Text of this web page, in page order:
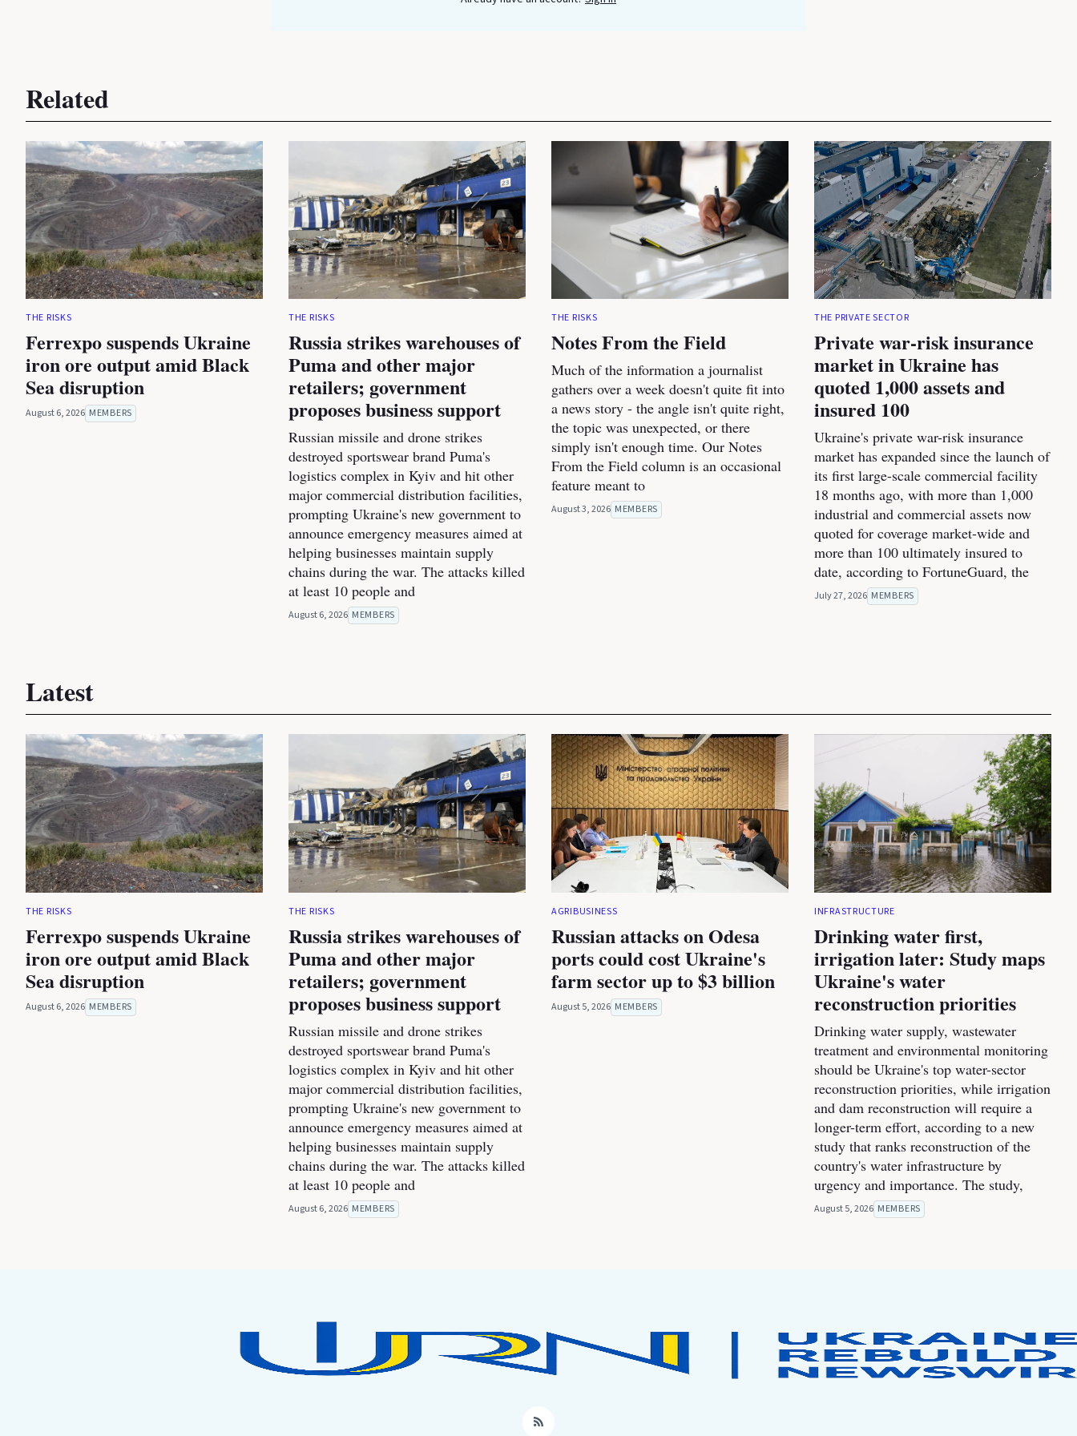
Related
THE RISKS
Ferrexpo suspends Ukraine
iron ore output amid Black
Sea disruption
August 6, 2026 MEMBERS
THE RISKS
Russia strikes warehouses of
Puma and other major
retailers; government
proposes business support
Russian missile and drone strikes
destroyed sportswear brand Puma's
logistics complex in Kyiv and hit other
major commercial distribution facilities,
prompting Ukraine's new government to
announce emergency measures aimed at
helping businesses maintain supply
chains during the war. The attacks killed
at least 10 people and
August 6, 2026 MEMBERS
THE RISKS
Notes From the Field
Much of the information a journalist
gathers over a week doesn't quite fit into
a news story - the angle isn't quite right,
the topic was unexpected, or there
simply isn't enough time. Our Notes
From the Field column is an occasional
feature meant to
August 3, 2026 MEMBERS
THE PRIVATE SECTOR
Private war-risk insurance
market in Ukraine has
quoted 1,000 assets and
insured 100
Ukraine's private war-risk insurance
market has expanded since the launch of
its first large-scale commercial facility
18 months ago, with more than 1,000
industrial and commercial assets now
quoted for coverage market-wide and
more than 100 ultimately insured to
date, according to FortuneGuard, the
July 27, 2026 MEMBERS
Latest
THE RISKS
Ferrexpo suspends Ukraine
iron ore output amid Black
Sea disruption
August 6, 2026 MEMBERS
THE RISKS
Russia strikes warehouses of
Puma and other major
retailers; government
proposes business support
Russian missile and drone strikes
destroyed sportswear brand Puma's
logistics complex in Kyiv and hit other
major commercial distribution facilities,
prompting Ukraine's new government to
announce emergency measures aimed at
helping businesses maintain supply
chains during the war. The attacks killed
at least 10 people and
August 6, 2026 MEMBERS
AGRIBUSINESS
Russian attacks on Odesa
ports could cost Ukraine's
farm sector up to $3 billion
August 5, 2026 MEMBERS
INFRASTRUCTURE
Drinking water first,
irrigation later: Study maps
Ukraine's water
reconstruction priorities
Drinking water supply, wastewater
treatment and environmental monitoring
should be Ukraine's top water-sector
reconstruction priorities, while irrigation
and dam reconstruction will require a
longer-term effort, according to a new
study that ranks reconstruction of the
country's water infrastructure by
urgency and importance. The study,
August 5, 2026 MEMBERS
RSS